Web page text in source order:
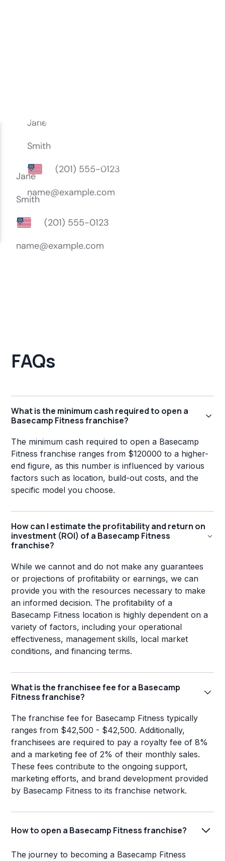
FAQs
What is the minimum cash required to open a
Basecamp Fitness franchise?
The minimum cash required to open a Basecamp
Fitness franchise ranges from $120000 to a higher-
end figure, as this number is influenced by various
factors such as location, build-out costs, and the
specific model you choose.
How can I estimate the profitability and return on
investment (ROI) of a Basecamp Fitness
franchise?
While we cannot and do not make any guarantees
or projections of profitability or earnings, we can
provide you with the resources necessary to make
an informed decision. The profitability of a
Basecamp Fitness location is highly dependent on a
variety of factors, including your operational
effectiveness, management skills, local market
conditions, and financing terms.
What is the franchisee fee for a Basecamp
Fitness franchise?
The franchise fee for Basecamp Fitness typically
ranges from $42,500 - $42,500. Additionally,
franchisees are required to pay a royalty fee of 8%
and a marketing fee of 2% of their monthly sales.
These fees contribute to the ongoing support,
marketing efforts, and brand development provided
by Basecamp Fitness to its franchise network.
How to open a Basecamp Fitness franchise?
The journey to becoming a Basecamp Fitness